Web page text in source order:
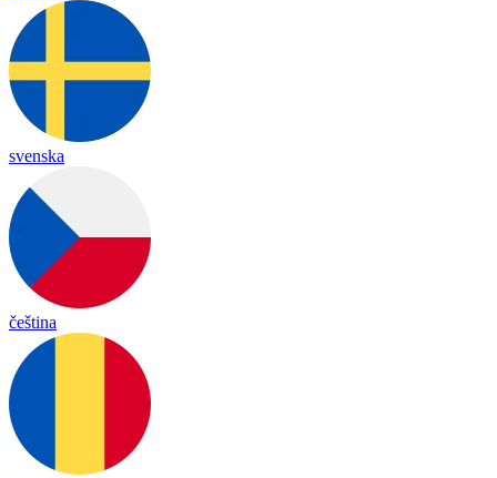
svenska
čeština